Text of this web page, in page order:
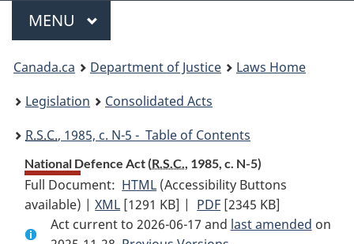
Menu
MAIN
MENU
You
are
here:
Canada.ca Department of Justice
Laws Home
Legislation
Consolidated Acts
R.S.C., 1985, c. N-5 - Table of Contents
National Defence Act (R.S.C., 1985, c. N-5)
Full Document: HTML Full
Document:
National
(Accessibility Buttons
available) |XML Full
Document:
[1291 KB] | PDF Full
Document:
[2345 KB]
Act current to 2026-06-17 and last amended on